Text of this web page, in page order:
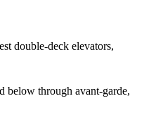
double-deck elevators,
below through avant-garde,